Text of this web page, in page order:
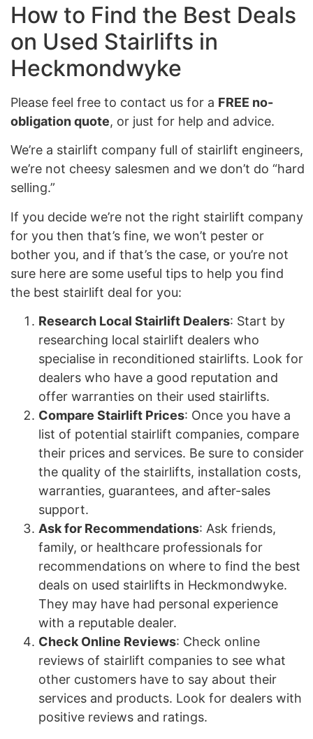
How to Find the Best Deals
on Used Stairlifts in
Heckmondwyke
Please feel free to contact us for a FREE no-
obligation quote, or just for help and advice.
We’re a stairlift company full of stairlift engineers,
we’re not cheesy salesmen and we don’t do “hard
selling.”
If you decide we’re not the right stairlift company
for you then that’s fine, we won’t pester or
bother you, and if that’s the case, or you’re not
sure here are some useful tips to help you find
the best stairlift deal for you:
Research Local Stairlift Dealers: Start by
researching local stairlift dealers who
specialise in reconditioned stairlifts. Look for
dealers who have a good reputation and
offer warranties on their used stairlifts.
Compare Stairlift Prices: Once you have a
list of potential stairlift companies, compare
their prices and services. Be sure to consider
the quality of the stairlifts, installation costs,
warranties, guarantees, and after-sales
support.
Ask for Recommendations: Ask friends,
family, or healthcare professionals for
recommendations on where to find the best
deals on used stairlifts in Heckmondwyke.
They may have had personal experience
with a reputable dealer.
Check Online Reviews: Check online
reviews of stairlift companies to see what
other customers have to say about their
services and products. Look for dealers with
positive reviews and ratings.